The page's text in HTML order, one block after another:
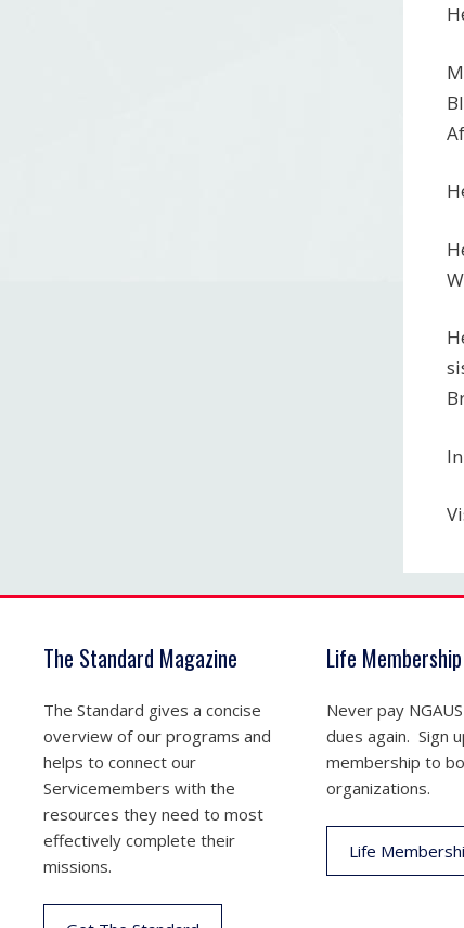
The Standard Magazine
The Standard gives a concise
overview of our programs and
helps to connect our
Servicemembers with the
resources they need to most
effectively complete their
missions.
Life Membership
Never pay
dues again. Sign
membership to
organizations.
Life